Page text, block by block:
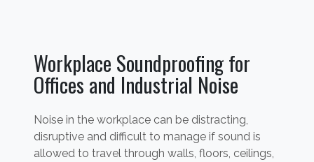
Workplace Soundproofing for
Offices and Industrial Noise
Noise in the workplace can be distracting,
disruptive and difficult to manage if sound is
allowed to travel through walls, floors, ceilings,